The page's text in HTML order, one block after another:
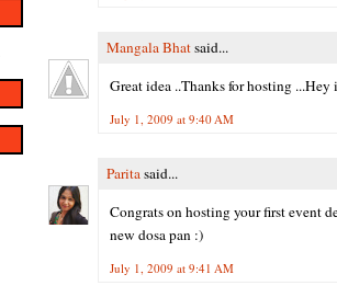
Mangala Bhatsaid...
Great idea ..Thanks for hosting ...Hey
July 1, 2009 at 9:40 AM
Paritasaid...
Congrats on hosting your first event
new dosa pan :)
July 1, 2009 at 9:41 AM